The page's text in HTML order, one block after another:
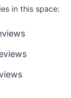
in this space: